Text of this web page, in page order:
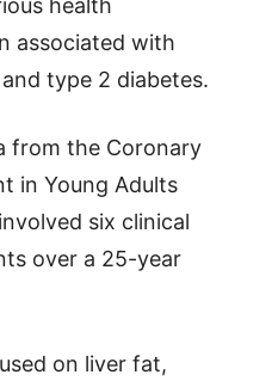
health
associated with
type 2 diabetes.
from the Coronary
in Young Adults
six clinical
over a 25-year
on liver fat,